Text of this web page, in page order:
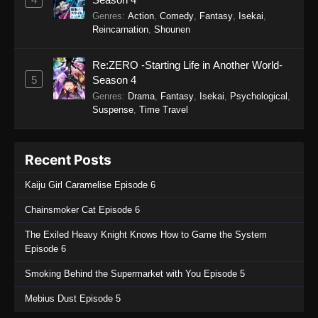
Sword of the Demon Hunter: Kijin
Gentosho Episode 7
Gentosho Episode 6
Gentosho Episode 5
Eps 5 - Sword of the Demon Hunter: Kijin
Gentosho Episode 4
Gentosho Episode 4 - September 22, 2025
Genres: Action, Comedy, Fantasy, Isekai,
Reincarnation, Shounen
5
Re:ZERO -Starting Life in Another World-
Season 4
Genres: Drama, Fantasy, Isekai, Psychological ,
Suspense, Time Travel
Recent Posts
Kaiju Girl Caramelise Episode 6
Chainsmoker Cat Episode 6
The Exiled Heavy Knight Knows How to Game the System
Episode 6
Smoking Behind the Supermarket with You Episode 5
Mebius Dust Episode 5